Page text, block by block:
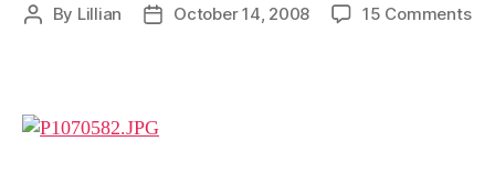
Post
By Lillian
PostOctober 14, 2008 15 Commentson